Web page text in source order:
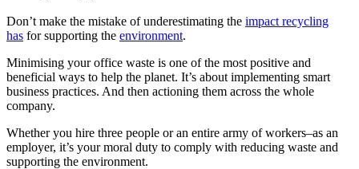
Don’t make the mistake of underestimating the impact recycling
has for supporting the environment.
Minimising your office waste is one of the most positive and
beneficial ways to help the planet. It’s about implementing smart
business practices. And then actioning them across the whole
company.
Whether you hire three people or an entire army of workers–as an
employer, it’s your moral duty to comply with reducing waste and
supporting the environment.